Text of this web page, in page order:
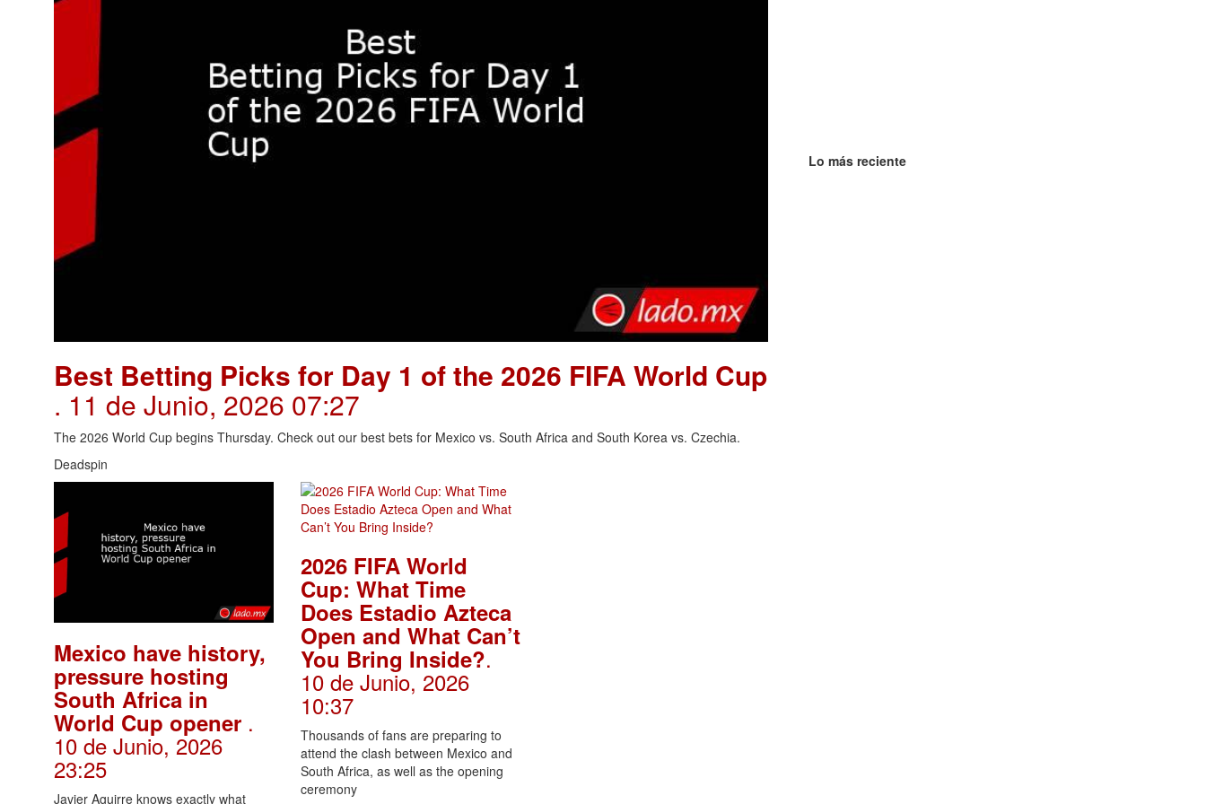
Best Betting Picks for Day 1 of the 2026 FIFA World Cup
. 11 de Junio, 2026 07:27
The 2026 World Cup begins Thursday. Check out our best bets for Mexico vs. South Africa and South Korea vs. Czechia.
Deadspin
Mexico have history,
pressure hosting
South Africa in
World Cup opener .
10 de Junio, 2026
23:25
Javier Aguirre knows exactly what
2026 FIFA World
Cup: What Time
Does Estadio Azteca
Open and What Can’t
You Bring Inside?.
10 de Junio, 2026
10:37
Thousands of fans are preparing to
attend the clash between Mexico and
South Africa, as well as the opening
ceremony
Lo más reciente